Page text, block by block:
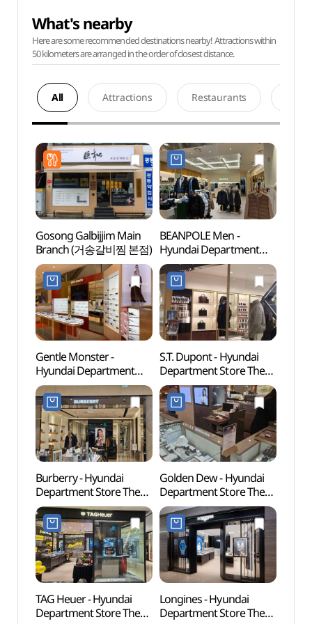
What's nearby
Here are some recommended destinations nearby! Attractions within
50 kilometers are arranged in the order of closest distance.
All Attractions Restaurants
Gosong Galbijjim Main
Branch (거송갈비찜 본점)
BEANPOLE Men -
Hyundai Department
Store The Hyundai
Daegu [Tax Refund
Shop] (빈폴맨
현대백화점 더현대 대구)
Gentle Monster -
Hyundai Department
Store The Hyundai
Daegu [Tax Refund
Shop] (젠틀몬스터
현대백화점 더현대 대구)
S.T. Dupont - Hyundai
Department Store The
Hyundai Daegu [Tax
Refund Shop]
(에스티듀퐁 현대백화점
더현대 대구)
Burberry - Hyundai
Department Store The
Hyundai Daegu [Tax
Refund Shop] (버버리
현대백화점 더현대 대구)
Golden Dew - Hyundai
Department Store The
Hyundai Daegu [Tax
Refund Shop] (골든듀
현대백화점 더현대 대구)
TAG Heuer - Hyundai
Department Store The
Longines - Hyundai
Department Store The